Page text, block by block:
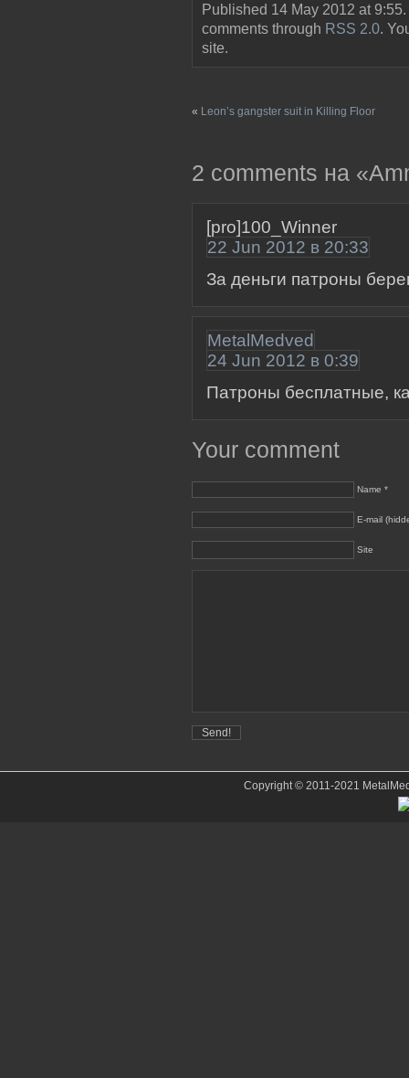
Published 14 May 2012 at
comments through RSS 2.0.
site.
« Leon’s gangster suit in Killing Floor
2 comments на
[pro]100_Winner
22 Jun 2012 в 20:33
За деньги патроны
MetalMedved
24 Jun 2012 в 0:39
Патроны бесплатные,
Your comment
Name *
E-mail
Site
Copyright © 2011-2021